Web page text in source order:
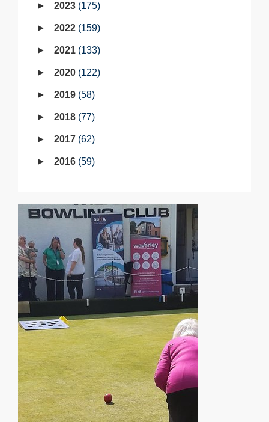
2023 175
2022 159
2021 133
2020 122
2019 58
2018 77
2017 62
2016 59